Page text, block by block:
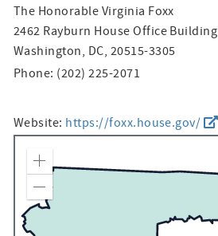
The Honorable Virginia Foxx
2462 Rayburn House Office Building
Washington, DC, 20515-3305
Phone: (202) 225-2071
Website: https://foxx.house.gov/
Zoom In